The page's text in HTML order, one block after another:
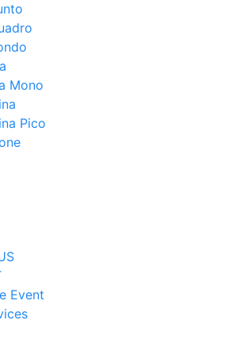
Mono
Pico
Event